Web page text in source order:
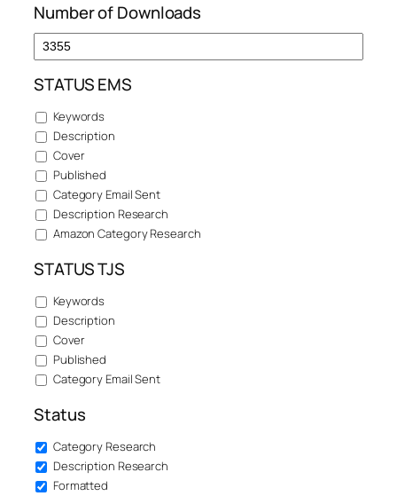
Number of Downloads
STATUS EMS
Keywords
Description
Cover
Published
Category Email Sent
Description Research
Amazon Category Research
STATUS TJS
Keywords
Description
Cover
Published
Category Email Sent
Status
Category Research
Description Research
Formatted